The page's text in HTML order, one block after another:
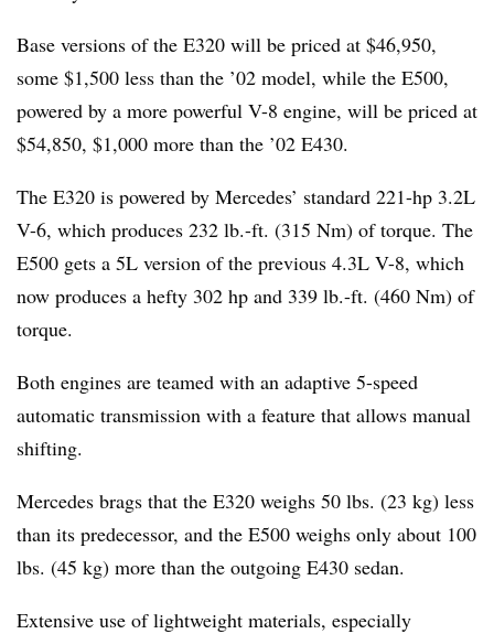
Base versions of the E320 will be priced at $46,950,
some $1,500 less than the ’02 model, while the E500,
powered by a more powerful V-8 engine, will be priced at
$54,850, $1,000 more than the ’02 E430.
The E320 is powered by Mercedes’ standard 221-hp 3.2L
V-6, which produces 232 lb.-ft. (315 Nm) of torque. The
E500 gets a 5L version of the previous 4.3L V-8, which
now produces a hefty 302 hp and 339 lb.-ft. (460 Nm) of
torque.
Both engines are teamed with an adaptive 5-speed
automatic transmission with a feature that allows manual
shifting.
Mercedes brags that the E320 weighs 50 lbs. (23 kg) less
than its predecessor, and the E500 weighs only about 100
lbs. (45 kg) more than the outgoing E430 sedan.
Extensive use of lightweight materials, especially